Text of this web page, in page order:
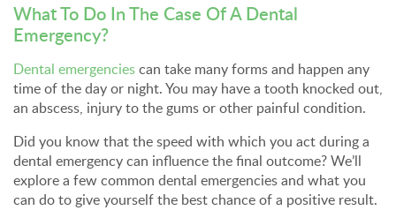
What To Do In The Case Of A Dental
Emergency?
Dental emergenciescan take many forms and happen any
time of the day or night. You may have a tooth knocked out,
an abscess, injury to the gums or other painful condition.
Did you know that the speed with which you act during a
dental emergency can influence the final outcome? We’ll
explore a few common dental emergencies and what you
can do to give yourself the best chance of a positive result.